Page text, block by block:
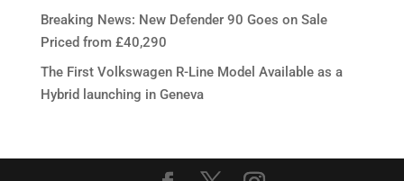
Breaking News: New Defender 90 Goes on Sale
Priced from £40,290
The First Volkswagen R-Line Model Available as a
Hybrid launching in Geneva